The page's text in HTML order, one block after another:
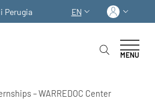
Perugia
LANGUAGE
EN Log
MENU
– WARREDOC Center